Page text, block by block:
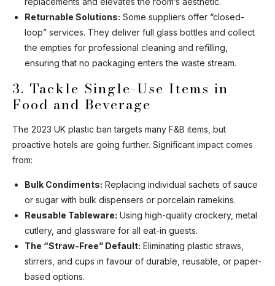
Returnable Solutions: Some suppliers offer “closed-
loop” services. They deliver full glass bottles and collect
the empties for professional cleaning and refilling,
ensuring that no packaging enters the waste stream.
3. Tackle Single-Use Items in
Food and Beverage
The 2023 UK plastic ban targets many F&B items, but
proactive hotels are going further. Significant impact comes
from:
Bulk Condiments: Replacing individual sachets of sauce
or sugar with bulk dispensers or porcelain ramekins.
Reusable Tableware: Using high-quality crockery, metal
cutlery, and glassware for all eat-in guests.
The “Straw-Free” Default: Eliminating plastic straws,
stirrers, and cups in favour of durable, reusable, or paper-
based options.